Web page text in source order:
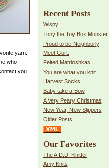
yarn.
who
you
Recent Posts
Wispy
Tony the Toy Box Monster
Proud to be Neighborly
Meet Gort.
Felted Matrioshkas
You are what you knit
Harvest Socks
Baby take a Bow
A Very Peary Christmas
New Year, New Slippers
Older Posts
Our Favorites
The A.D.D. Knitter
Amy Knits